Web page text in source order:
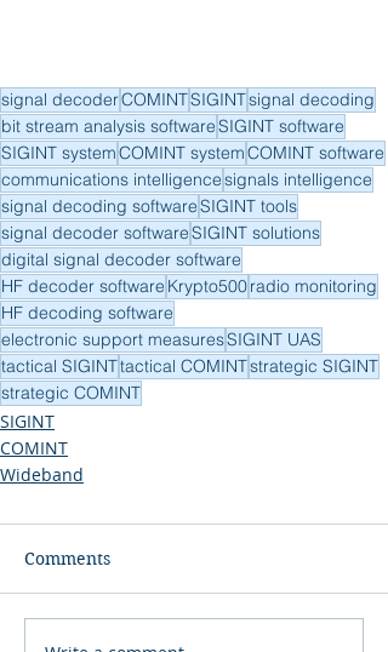
signal decoderCOMINTSIGINTsignal decoding
bit stream analysis softwareSIGINT software
SIGINT systemCOMINT systemCOMINT software
communications intelligencesignals intelligence
signal decoding softwareSIGINT tools
signal decoder softwareSIGINT solutions
digital signal decoder software
HF decoder software Krypto500radio monitoring
HF decoding software
electronic support measuresSIGINT UAS
tactical SIGINTtactical COMINTstrategic SIGINT
strategic COMINT
SIGINT
COMINT
Wideband
Comments